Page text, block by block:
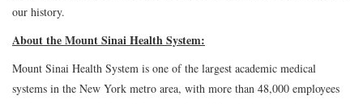
our history.
About the Mount Sinai Health System:
Mount Sinai Health System is one of the largest academic medical
systems in the New York metro area, with more than 48,000 employees